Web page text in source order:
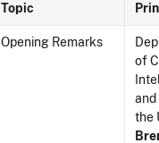
Topic
Opening Remarks
of
the